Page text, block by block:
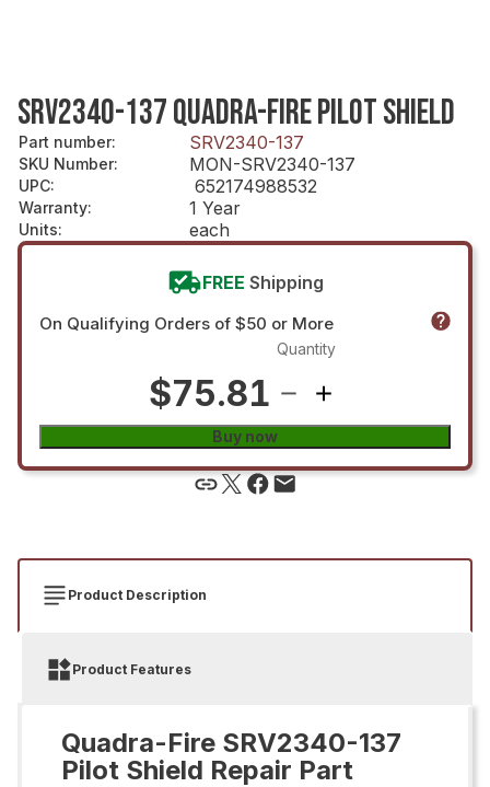
SRV2340-137 QUADRA-FIRE PILOT SHIELD
Part number: SRV2340-137
SKU Number: MON-SRV2340-137
UPC: 652174988532
Warranty: 1 Year
Units: each
FREE Shipping
On Qualifying Orders of $50 or More
$75.81
Quantity
Buy now
Product Description
Product Features
Quadra-Fire SRV2340-137
Pilot Shield Repair Part